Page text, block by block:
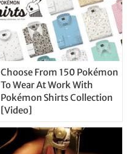
Choose From 150 Pokémon
To Wear At Work With
Pokémon Shirts Collection
[Video]